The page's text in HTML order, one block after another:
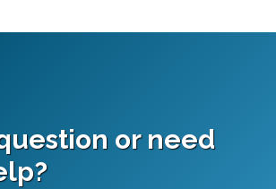
or need